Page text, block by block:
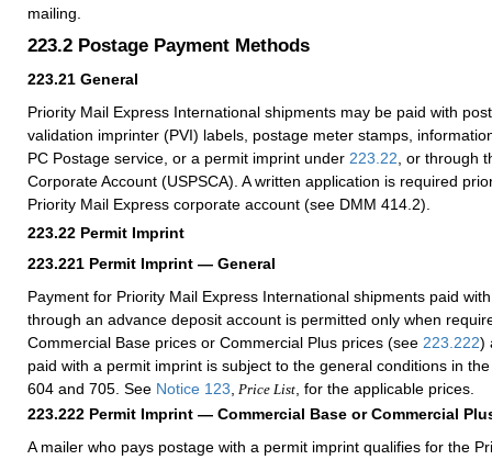
mailing.
223.2 Postage Payment Methods
223.21 General
Priority Mail Express International shipments may be paid with
validation imprinter (PVI) labels, postage meter stamps,
PC Postage service, or a permit imprint under 223.22, or through
Corporate Account (USPSCA). A written application is required
Priority Mail Express corporate account (see DMM 414.2).
223.22 Permit Imprint
223.221 Permit Imprint — General
Payment for Priority Mail Express International shipments paid
through an advance deposit account is permitted only when
Commercial Base prices or Commercial Plus prices (see 223.222)
paid with a permit imprint is subject to the general conditions in
604 and 705. See Notice 123 Price List , for the applicable prices.
223.222 Permit Imprint — Commercial Base or Commercial
A mailer who pays postage with a permit imprint qualifies for the